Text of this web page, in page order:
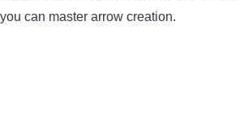
you can master arrow creation.